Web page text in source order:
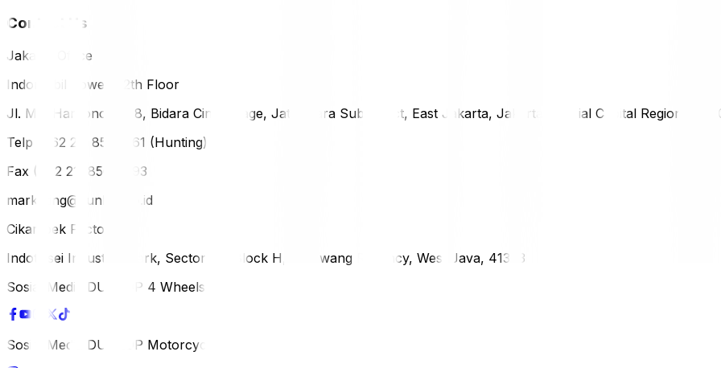
Contact Us
Jakarta Office
Indomobil Tower, 12th Floor
Jl. MT. Haryono Lot 8, Bidara Cina Village, Jatinegara Subdistrict, East Jakarta, Jakarta Special Capital Region,
Telp (+62 21) 851-2561 (Hunting)
Fax (+62 21) 856-5893
marketing@dunlop.co.id
Cikampek Factory
Indotaisei Industrial Park, Sector 1A, Block H, Karawang Regency, West Java, 41373
Sosial Media DUNLOP 4 Wheels
Sosial Media DUNLOP Motorcycle